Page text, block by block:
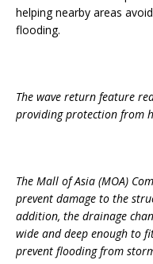
helping nearby areas
flooding.
The wave return feature
providing protection from
The Mall of Asia (MOA)
prevent damage to the
addition, the drainage
wide and deep enough to
prevent flooding from